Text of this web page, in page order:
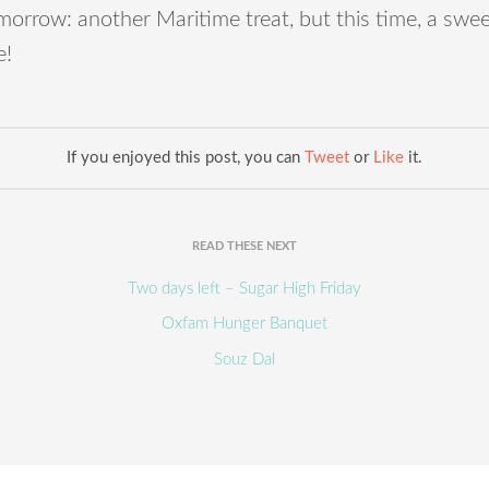
another Maritime treat, but this time, a
If you enjoyed this post, you can Tweet or Like it.
READ THESE NEXT
Two days left – Sugar High Friday
Oxfam Hunger Banquet
Souz Dal